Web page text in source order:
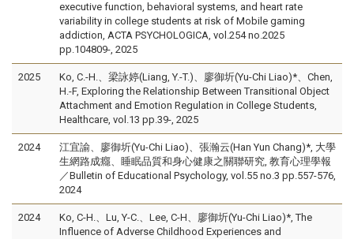
executive function, behavioral systems, and heart rate
variability in college students at risk of Mobile gaming
addiction, ACTA PSYCHOLOGICA, vol.254 no.2025
pp.104809-, 2025
2025
Ko, C.-H.、梁詠婷(Liang, Y.-T.)、廖御圻(Yu-Chi Liao)*、Chen,
H.-F, Exploring the Relationship Between Transitional Object
Attachment and Emotion Regulation in College Students,
Healthcare, vol.13 pp.39-, 2025
2024
江宜諭、廖御圻(Yu-Chi Liao)、張瀚云(Han Yun Chang)*, 大學
生網路成癮、睡眠品質和身心健康之關聯研究, 教育心理學報
／Bulletin of Educational Psychology, vol.55 no.3 pp.557-576,
2024
2024
Ko, C-H.、Lu, Y-C.、Lee, C-H、廖御圻(Yu-Chi Liao)*, The
Influence of Adverse Childhood Experiences and